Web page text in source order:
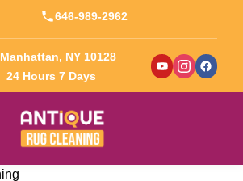
646-989-2962
Manhattan, NY 10128
24 Hours 7 Days